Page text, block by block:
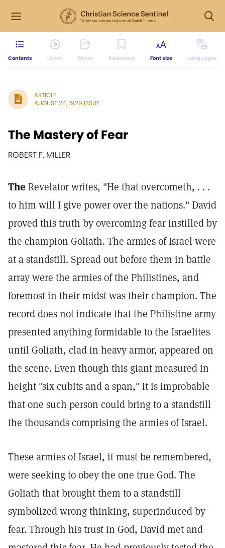
Contents Listen Share Bookmark Font size Languages
ARTICLE
AUGUST 24, 1929 ISSUE
The Mastery of Fear
ROBERT F. MILLER
The Revelator writes, "He that overcometh, . . .
to him will I give power over the nations." David
proved this truth by overcoming fear instilled by
the champion Goliath. The armies of Israel were
at a standstill. Spread out before them in battle
array were the armies of the Philistines, and
foremost in their midst was their champion. The
record does not indicate that the Philistine army
presented anything formidable to the Israelites
until Goliath, clad in heavy armor, appeared on
the scene. Even though this giant measured in
height "six cubits and a span," it is improbable
that one such person could bring to a standstill
the thousands comprising the armies of Israel.
These armies of Israel, it must be remembered,
were seeking to obey the one true God. The
Goliath that brought them to a standstill
symbolized wrong thinking, superinduced by
fear. Through his trust in God, David met and